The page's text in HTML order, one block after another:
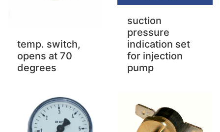
temp. switch,
opens at 70
degrees
suction
pressure
indication set
for injection
pump